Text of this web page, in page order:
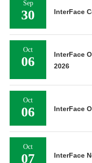
Sep
30 InterFace
Oct
06
InterFace
2026
Oct
06 InterFace
Oct
07 InterFace